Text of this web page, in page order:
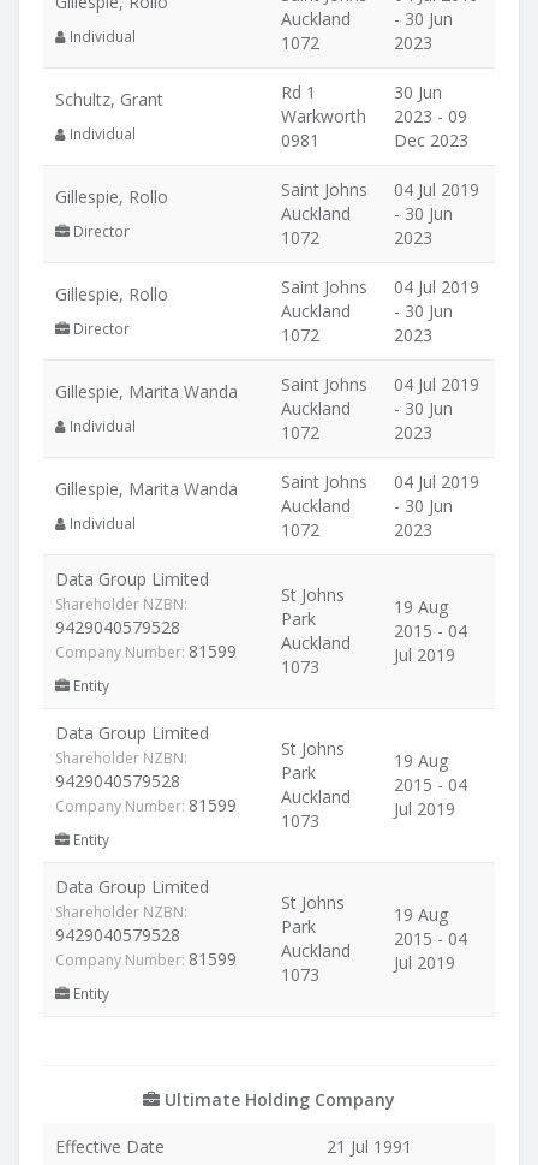
Individual
Auckland
1072
- 30 Jun
2023
Schultz, Grant
Individual
Rd 1
Warkworth
0981
30 Jun
2023 - 09
Dec 2023
Gillespie, Rollo
Director
Saint Johns
Auckland
1072
04 Jul 2019
- 30 Jun
2023
Gillespie, Rollo
Director
Saint Johns
Auckland
1072
04 Jul 2019
- 30 Jun
2023
Gillespie, Marita Wanda
Individual
Saint Johns
Auckland
1072
04 Jul 2019
- 30 Jun
2023
Gillespie, Marita Wanda
Individual
Saint Johns
Auckland
1072
04 Jul 2019
- 30 Jun
2023
Data Group Limited
Shareholder NZBN:
9429040579528
Company Number: 81599
Entity
St Johns
Park
Auckland
1073
19 Aug
2015 - 04
Jul 2019
Data Group Limited
Shareholder NZBN:
9429040579528
Company Number: 81599
Entity
St Johns
Park
Auckland
1073
19 Aug
2015 - 04
Jul 2019
Data Group Limited
Shareholder NZBN:
9429040579528
Company Number: 81599
Entity
St Johns
Park
Auckland
1073
19 Aug
2015 - 04
Jul 2019
Ultimate Holding Company
Effective Date 21 Jul 1991